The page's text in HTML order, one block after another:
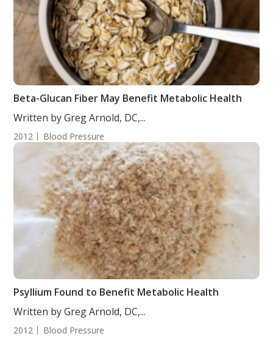
Beta-Glucan Fiber May Benefit Metabolic Health
Written by Greg Arnold, DC,...
2012 Blood Pressure
Psyllium Found to Benefit Metabolic Health
Written by Greg Arnold, DC,...
2012 Blood Pressure